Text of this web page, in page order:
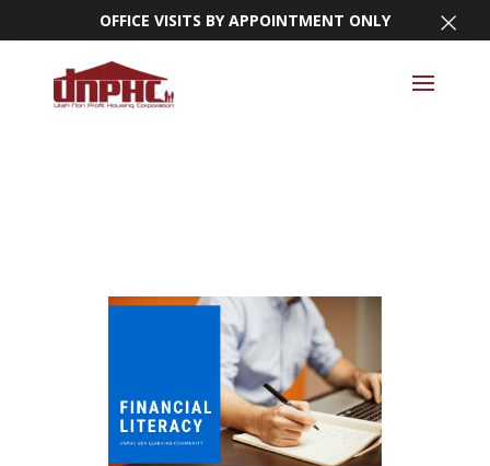
OFFICE VISITS BY APPOINTMENT ONLY ×